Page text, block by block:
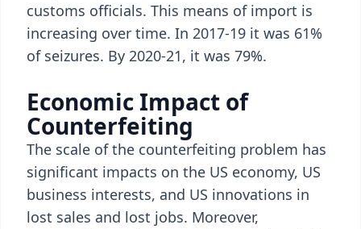
customs officials. This means of import is
increasing over time. In 2017-19 it was 61%
of seizures. By 2020-21, it was 79%.
Economic Impact of
Counterfeiting
The scale of the counterfeiting problem has
significant impacts on the US economy, US
business interests, and US innovations in
lost sales and lost jobs. Moreover,